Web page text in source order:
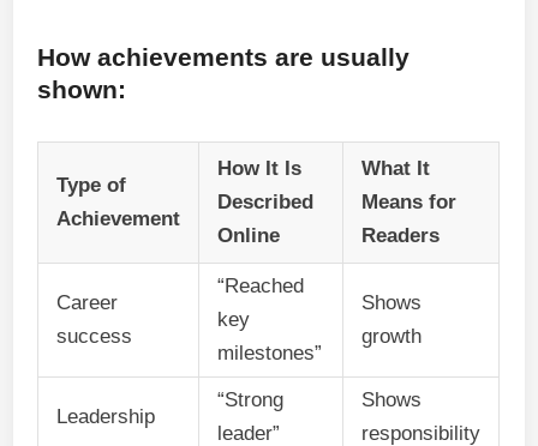
How achievements are usually
shown:
Type of
Achievement
How It Is
Described
Online
What It
Means for
Readers
Career
success
“Reached
key
milestones”
Shows
growth
Leadership
“Strong
leader”
Shows
responsibility